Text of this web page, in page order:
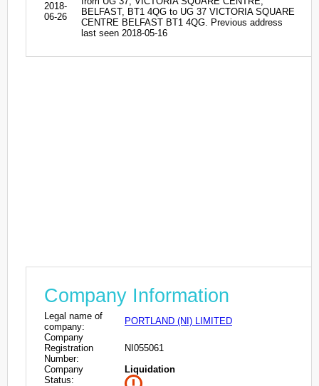
2018-
06-26
BELFAST, BT1 4QG to UG 37 VICTORIA SQUARE
CENTRE BELFAST BT1 4QG. Previous address
last seen 2018-05-16
Company Information
Legal name of
company:
PORTLAND (NI) LIMITED
Company
Registration
Number:
NI055061
Company
Status:
Liquidation